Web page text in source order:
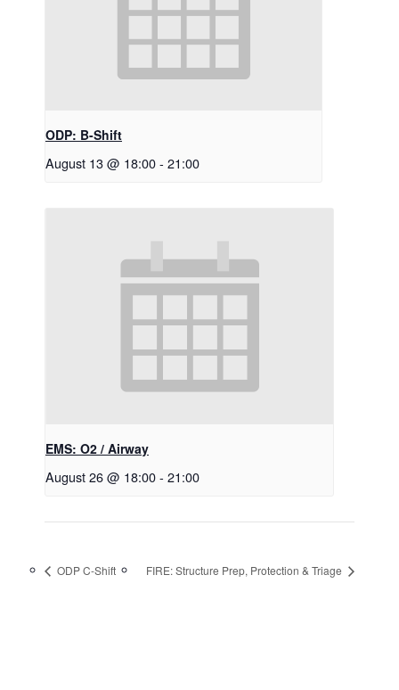
ODP: B-Shift
August 13 @ 18:00- 21:00
EMS: O2 / Airway
August 26 @ 18:00- 21:00
ODP C-Shift FIRE: Structure Prep, Protection & Triage